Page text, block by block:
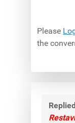
Please
the